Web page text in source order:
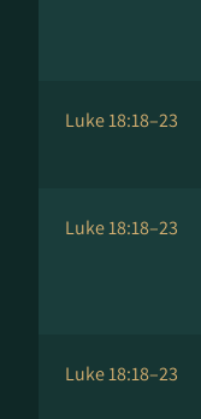
Luke 18:18–23
Luke 18:18–23
Luke 18:18–23